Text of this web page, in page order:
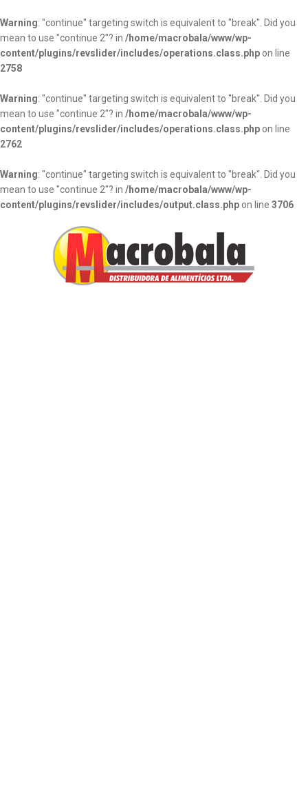
Warning: "continue" targeting switch is equivalent to "break". Did you
mean to use "continue 2"? in /home/macrobala/www/wp-
content/plugins/revslider/includes/operations.class.php on line
2758
Warning: "continue" targeting switch is equivalent to "break". Did you
mean to use "continue 2"? in /home/macrobala/www/wp-
content/plugins/revslider/includes/operations.class.php on line
2762
Warning: "continue" targeting switch is equivalent to "break". Did you
mean to use "continue 2"? in /home/macrobala/www/wp-
content/plugins/revslider/includes/output.class.php on line 3706